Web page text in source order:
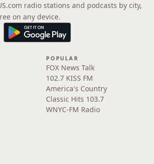
radio stations and podcasts by city,
on any device.
POPULAR
FOX News Talk
102.7 KISS FM
America's Country
Classic Hits 103.7
WNYC-FM Radio